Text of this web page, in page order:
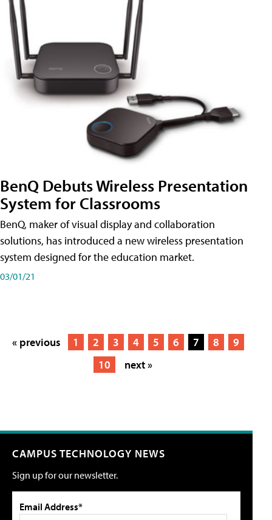
BenQ Debuts Wireless Presentation
System for Classrooms
BenQ, maker of visual display and collaboration
solutions, has introduced a new wireless presentation
system designed for the education market.
03/01/21
« previous 1 2 3 4 5 6 7 8
9
10
next »
CAMPUS TECHNOLOGY NEWS
Sign up for our newsletter.
Email Address*